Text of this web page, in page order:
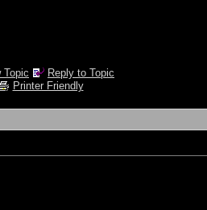
Topic
Reply to Topic
Printer Friendly